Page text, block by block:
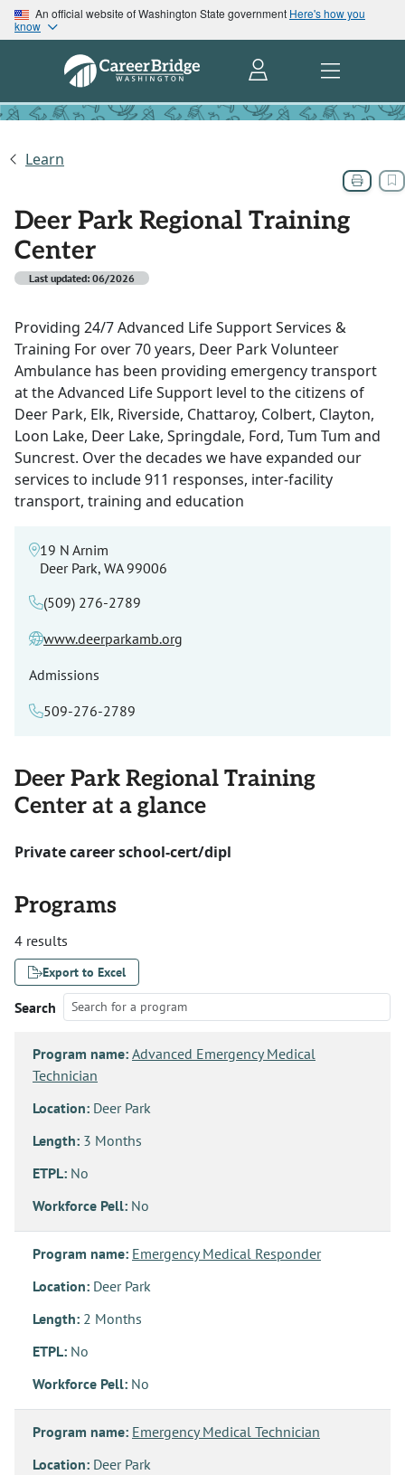
An official website of Washington State government Here's how you
know
Learn
Deer Park Regional Training
Center
Last updated: 06/2026
Providing 24/7 Advanced Life Support Services &
Training For over 70 years, Deer Park Volunteer
Ambulance has been providing emergency transport
at the Advanced Life Support level to the citizens of
Deer Park, Elk, Riverside, Chattaroy, Colbert, Clayton,
Loon Lake, Deer Lake, Springdale, Ford, Tum Tum and
Suncrest. Over the decades we have expanded our
services to include 911 responses, inter-facility
transport, training and education
19 N Arnim
Deer Park, WA 99006
(509) 276-2789
www.deerparkamb.org
Admissions
509-276-2789
Deer Park Regional Training
Center at a glance
Private career school-cert/dipl
Programs
4 results
Export to Excel
Search
Program name: Advanced Emergency Medical
Technician
Location: Deer Park
Length: 3 Months
ETPL: No
Workforce Pell: No
Program name: Emergency Medical Responder
Location: Deer Park
Length: 2 Months
ETPL: No
Workforce Pell: No
Program name: Emergency Medical Technician
Location: Deer Park